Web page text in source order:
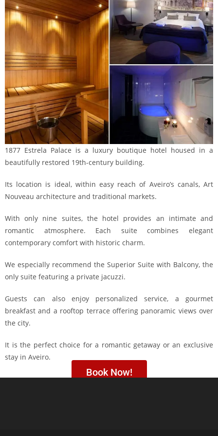
1877 Estrela Palace is a luxury boutique hotel housed in a
beautifully restored 19th-century building.
Its location is ideal, within easy reach of Aveiro’s canals, Art
Nouveau architecture and traditional markets.
With only nine suites, the hotel provides an intimate and
romantic atmosphere. Each suite combines elegant
contemporary comfort with historic charm.
We especially recommend the Superior Suite with Balcony, the
only suite featuring a private jacuzzi.
Guests can also enjoy personalized service, a gourmet
breakfast and a rooftop terrace offering panoramic views over
the city.
It is the perfect choice for a romantic getaway or an exclusive
stay in Aveiro.
Book Now!